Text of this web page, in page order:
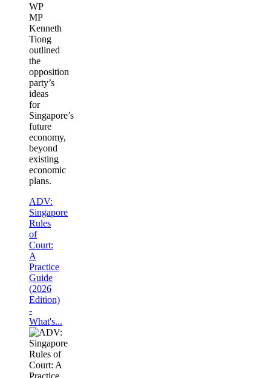
WP
MP
Kenneth
Tiong
outlined
the
opposition
party’s
ideas
for
Singapore’s
future
economy,
beyond
existing
economic
plans.
ADV:
Singapore
Rules
of
Court:
A
Practice
Guide
(2026
Edition)
-
What's...